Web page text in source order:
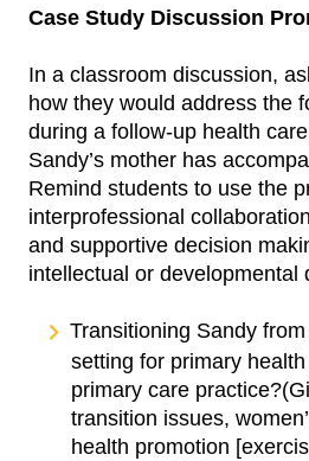
Case Study Discussion
In a classroom discussion,
how they would address the
during a follow-up health
Sandy’s mother has
Remind students to use the
interprofessional
and supportive decision
intellectual or developmental
Transitioning Sandy
setting for primary
primary care
transition issues,
health promotion